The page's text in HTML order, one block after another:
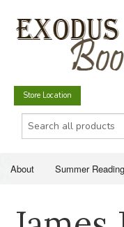
Store Location
About Summer Reading